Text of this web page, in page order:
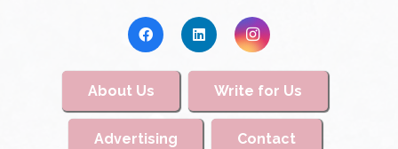
About Us Write for Us
Advertising Contact